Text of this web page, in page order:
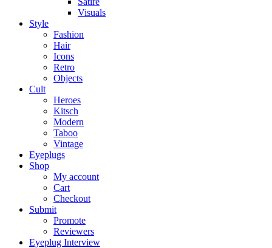
Visuals
Style
Fashion
Hair
Icons
Retro
Objects
Cult
Heroes
Kitsch
Modern
Taboo
Vintage
Eyeplugs
Shop
My account
Cart
Checkout
Submit
Promote
Reviewers
Eyeplug Interview